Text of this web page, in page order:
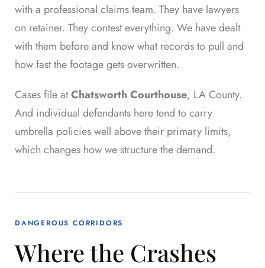
with a professional claims team. They have lawyers
on retainer. They contest everything. We have dealt
with them before and know what records to pull and
how fast the footage gets overwritten.
Cases file atChatsworth Courthouse, LA County.
And individual defendants here tend to carry
umbrella policies well above their primary limits,
which changes how we structure the demand.
DANGEROUS CORRIDORS
Where the Crashes